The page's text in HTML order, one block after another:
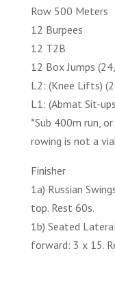
Row 500 Meters
12 Burpees
12 T2B
12 Box Jumps
L2: (Knee Lifts)
L1: (Abmat Sit-
*Sub 400m run,
rowing is not a
Finisher
1a) Russian
top. Rest 60s.
1b) Seated
forward: 3 x 15.